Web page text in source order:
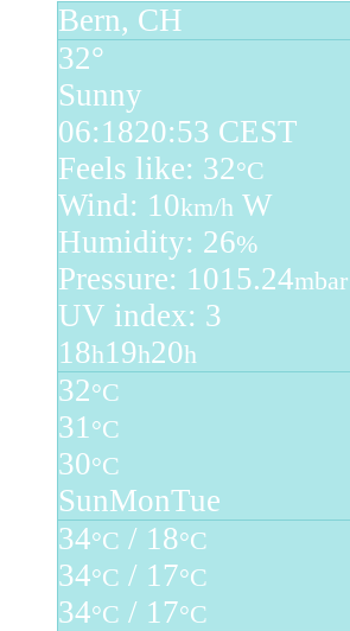
Bern, CH
32°
Sunny
06:1820:53 CEST
Feels like: 32°C
Wind: 10km/h W
Humidity: 26%
Pressure: 1015.24mbar
UV index: 3
18h19h20h
32°C
31 °C
30°C
SunMonTue
34°C / 18°C
34°C / 17°C
34°C / 17°C